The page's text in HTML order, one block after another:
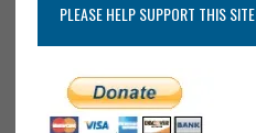
PLEASE HELP SUPPORT THIS SITE